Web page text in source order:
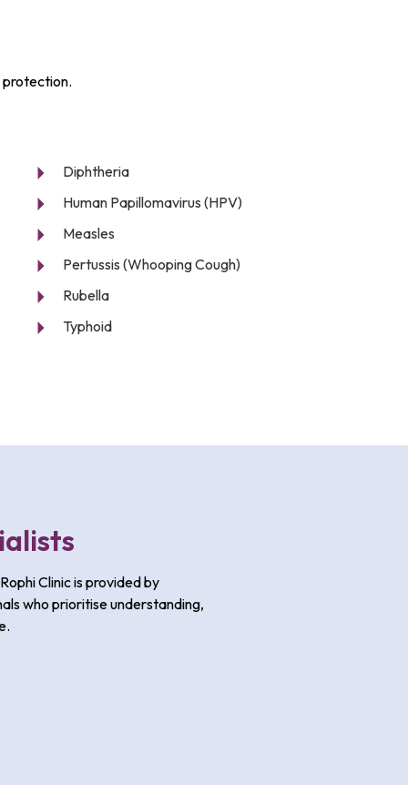
protection.
Diphtheria
Human Papillomavirus (HPV)
Measles
Pertussis (Whooping Cough)
Rubella
Typhoid
Clinic is provided by
who prioritise understanding,